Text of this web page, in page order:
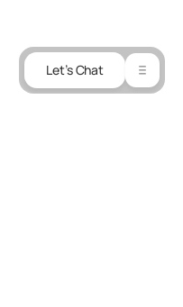
Let’s Chat